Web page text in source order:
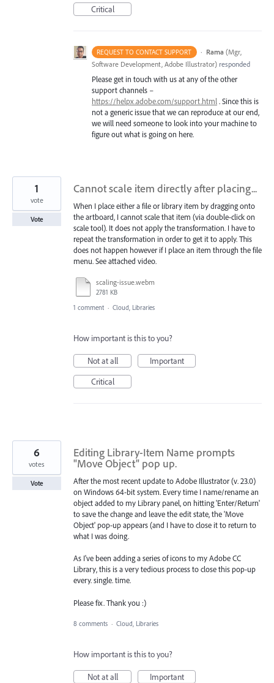
Critical
REQUEST TO CONTACT SUPPORT · Rama (Mgr,
Software Development, Adobe Illustrator) responded
Please get in touch with us at any of the other
support channels –
https://helpx.adobe.com/support.html . Since this is
not a generic issue that we can reproduce at our end,
we will need someone to look into your machine to
figure out what is going on here.
Cannot scale item directly after placing...
When I place either a file or library item by dragging onto
the artboard, I cannot scale that item (via double-click on
scale tool). It does not apply the transformation. I have to
repeat the transformation in order to get it to apply. This
does not happen however if I place an item through the file
menu. See attached video.
scaling-issue.webm
2781 KB
1
vote
Vote
1 comment · Cloud, Libraries
How important is this to you?
Not at all
Important
Critical
Editing Library-Item Name prompts
"Move Object" pop up.
After the most recent update to Adobe Illustrator (v. 23.0)
on Windows 64-bit system. Every time I name/rename an
object added to my Library panel, on hitting 'Enter/Return'
to save the change and leave the edit state, the 'Move
Object' pop-up appears (and I have to close it to return to
what I was doing.
As I've been adding a series of icons to my Adobe CC
Library, this is a very tedious process to close this pop-up
every. single. time.
Please fix. Thank you :)
6
votes
Vote
8 comments · Cloud, Libraries
How important is this to you?
Not at all
Important